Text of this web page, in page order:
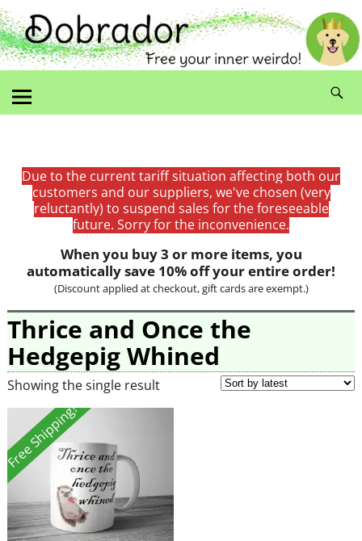
Due to the current tariff situation affecting both our
customers and our suppliers, we've chosen (very
reluctantly) to suspend sales for the foreseeable
future. Sorry for the inconvenience.
When you buy 3 or more items, you
automatically save 10% off your entire order!
(Discount applied at checkout, gift cards are exempt.)
Thrice and Once the
Hedgepig Whined
Showing the single result
Free Shipping!